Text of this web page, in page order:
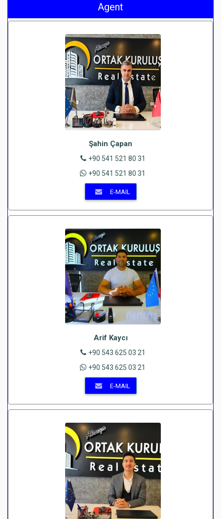
Agent
Şahin Çapan
+90 541 521 80 31
+90 541 521 80 31
E-MAIL
Arif Kaycı
+90 543 625 03 21
+90 543 625 03 21
E-MAIL